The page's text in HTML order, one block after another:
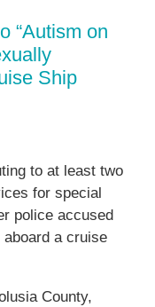
“Autism on
Ship
to at least two
for special
police accused
a cruise
County,